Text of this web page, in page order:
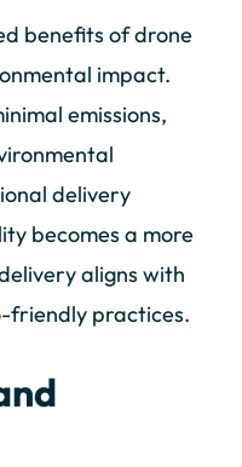
benefits of drone
impact.
emissions,
delivery
becomes a more
aligns with
friendly practices.